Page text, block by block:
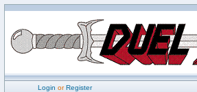
Login orRegister